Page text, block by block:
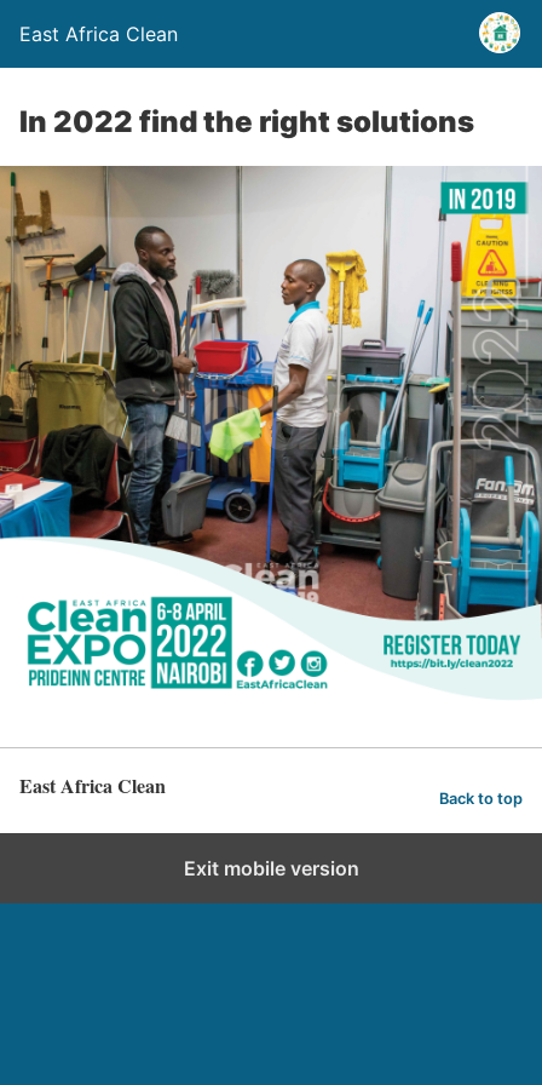
East Africa Clean
In 2022 find the right solutions
East Africa Clean Back to top
Exit mobile version